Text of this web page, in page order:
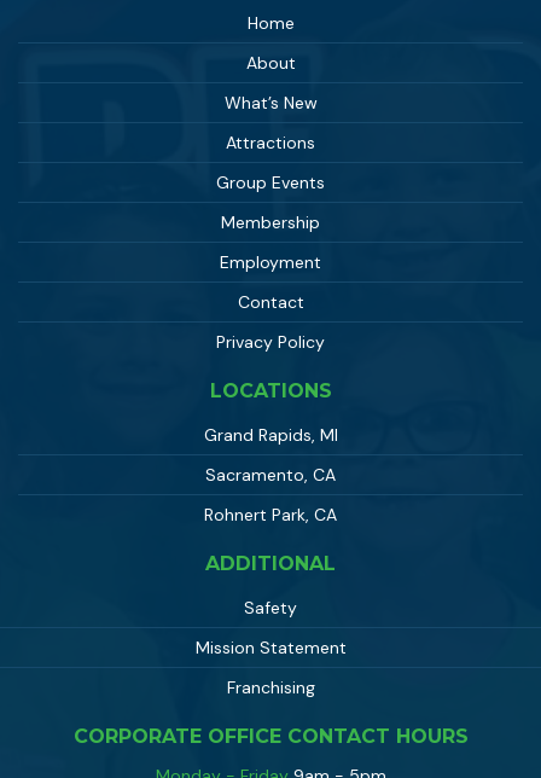
Home
About
What’s New
Attractions
Group Events
Membership
Employment
Contact
Privacy Policy
LOCATIONS
Grand Rapids, MI
Sacramento, CA
Rohnert Park, CA
ADDITIONAL
Safety
Mission Statement
Franchising
CORPORATE OFFICE CONTACT HOURS